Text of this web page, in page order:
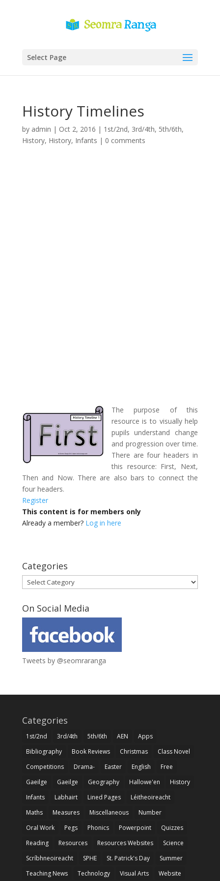
Select Page
History Timelines
by admin | Oct 2, 2016 | 1st/2nd, 3rd/4th, 5th/6th,
History, History, Infants | 0 comments
The purpose of this
resource is to visually help
pupils understand change
and progression over time.
There are four headers in
this resource: First, Next,
Then and Now. There are also bars to connect the
four headers.
Register
This content is for members only
Already a member? Log in here
Categories
Categories
On Social Media
Tweets by @seomraranga
Categories
1st/2nd 3rd/4th 5th/6th AEN
Apps
Bibliography
Book Reviews Christmas
Class Novel
Competitions
Drama- Easter English
Free
Gaeilge
Gaeilge Geography Hallowe'en
History
Infants
Labhairt Lined Pages
Léitheoireacht
Maths
Measures Miscellaneous
Number
Oral Work
Pegs Phonics Powerpoint
Quizzes
Reading
Resources Resources Websites
Science
Scríbhneoireacht
SPHE St. Patrick's Day
Summer
Teaching News
Technology Visual Arts Website